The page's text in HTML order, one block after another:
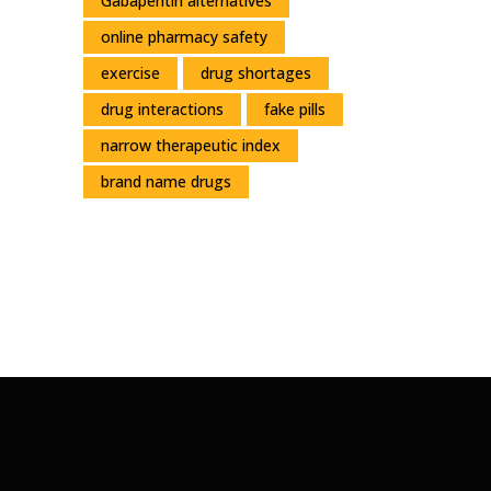
online pharmacy safety
exercise
drug shortages
drug interactions
fake pills
narrow therapeutic index
brand name drugs